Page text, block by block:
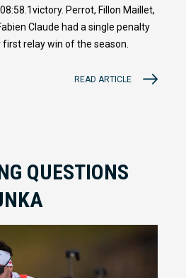
Perrot, Fillon Maillet,
Claude had a single penalty
relay win of the season.
READ ARTICLE
QUESTIONS